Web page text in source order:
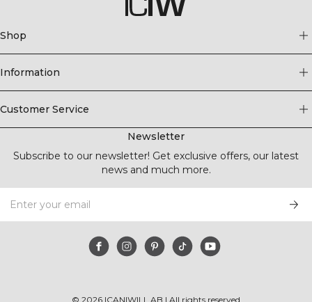
Shop
Information
Customer Service
Newsletter
Subscribe to our newsletter! Get exclusive offers, our latest
news and much more.
© 2026 ICANIWILL AB | All rights reserved